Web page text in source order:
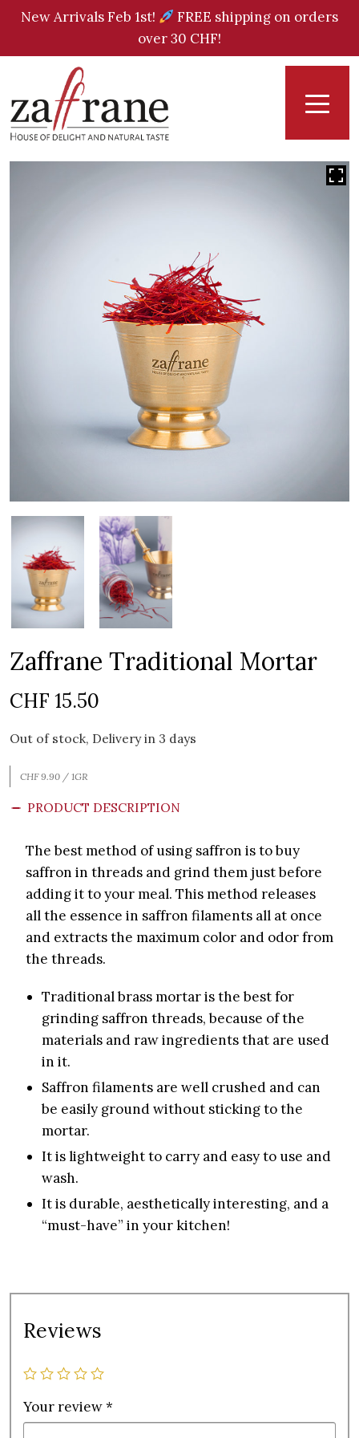
New Arrivals Feb 1st!
FREE shipping on orders
over 30 CHF!
Zaffrane Traditional Mortar
CHF 15.50
Out of stock, Delivery in 3 days
CHF 9.90 / 1GR
PRODUCT DESCRIPTION
The best method of using saffron is to buy
saffron in threads and grind them just before
adding it to your meal. This method releases
all the essence in saffron filaments all at once
and extracts the maximum color and odor from
the threads.
Traditional brass mortar is the best for
grinding saffron threads, because of the
materials and raw ingredients that are used
in it.
Saffron filaments are well crushed and can
be easily ground without sticking to the
mortar.
It is lightweight to carry and easy to use and
wash.
It is durable, aesthetically interesting, and a
“must-have” in your kitchen!
Reviews
Your review*